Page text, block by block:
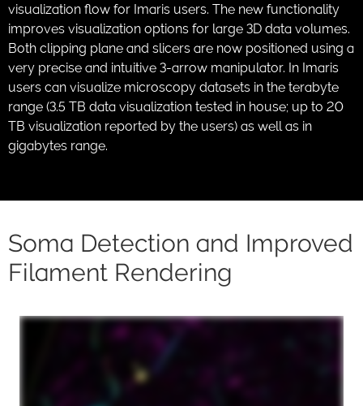
visualization flow for Imaris users. The new functionality
improves visualization options for large 3D data volumes.
Both clipping plane and slicers are now positioned using a
very precise and intuitive 3-arrow manipulator. In Imaris
users can visualize microscopy datasets in the terabyte
range (3.5 TB data visualization tested in house; up to 20
TB visualization reported by the users) as well as in
gigabytes range.
Soma Detection and Improved
Filament Rendering